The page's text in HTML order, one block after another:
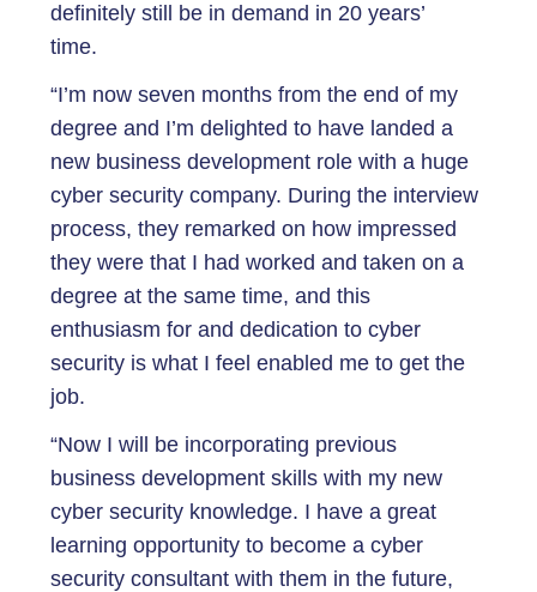
definitely still be in demand in 20 years’
time.
“I’m now seven months from the end of my
degree and I’m delighted to have landed a
new business development role with a huge
cyber security company. During the interview
process, they remarked on how impressed
they were that I had worked and taken on a
degree at the same time, and this
enthusiasm for and dedication to cyber
security is what I feel enabled me to get the
job.
“Now I will be incorporating previous
business development skills with my new
cyber security knowledge. I have a great
learning opportunity to become a cyber
security consultant with them in the future,